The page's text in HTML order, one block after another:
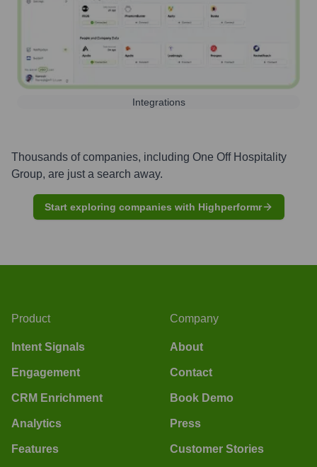
Integrations
Thousands of companies, including One Off Hospitality
Group, are just a search away.
Start exploring companies with Highperformr
Product
Intent Signals
Engagement
CRM Enrichment
Analytics
Features
Company
About
Contact
Book Demo
Press
Customer Stories